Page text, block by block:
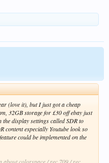
(love it), but I just got a cheap
32GB storage for £30 off ebay just
display settings called SDR to
content especially Youtube look so
could be implemented on the